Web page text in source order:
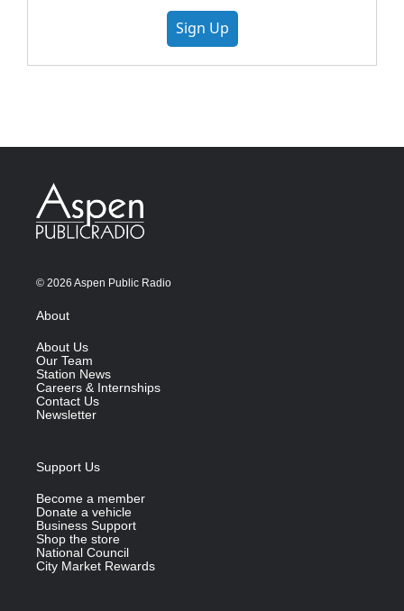
Sign Up
© 2026 Aspen Public Radio
About
About Us
Our Team
Station News
Careers & Internships
Contact Us
Newsletter
Support Us
Become a member
Donate a vehicle
Business Support
Shop the store
National Council
City Market Rewards